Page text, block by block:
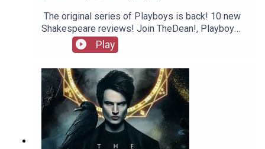
The original series of Playboys is back! 10 new
Shakespeare reviews! Join TheDean!, Playboy
Alex, and Playgirl Carla as we launch a new
series. Check out booksboys.com for links to our
social media, merchandise, music, etc, as well
as patreon.com/booksboys for the latest
episodes of Playboys Extra, Darkplace Dreamers,
Film Fellows, Animation Adventurers and more!
Play